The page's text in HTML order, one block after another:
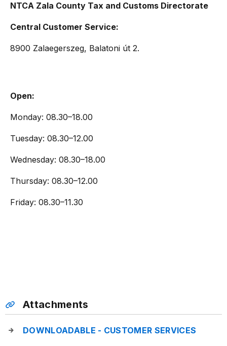
NTCA Zala County Tax and Customs Directorate
Central Customer Service:
8900 Zalaegerszeg, Balatoni út 2.
Open:
Monday: 08.30–18.00
Tuesday: 08.30–12.00
Wednesday: 08.30–18.00
Thursday: 08.30–12.00
Friday: 08.30–11.30
Attachments
DOWNLOADABLE - CUSTOMER SERVICES